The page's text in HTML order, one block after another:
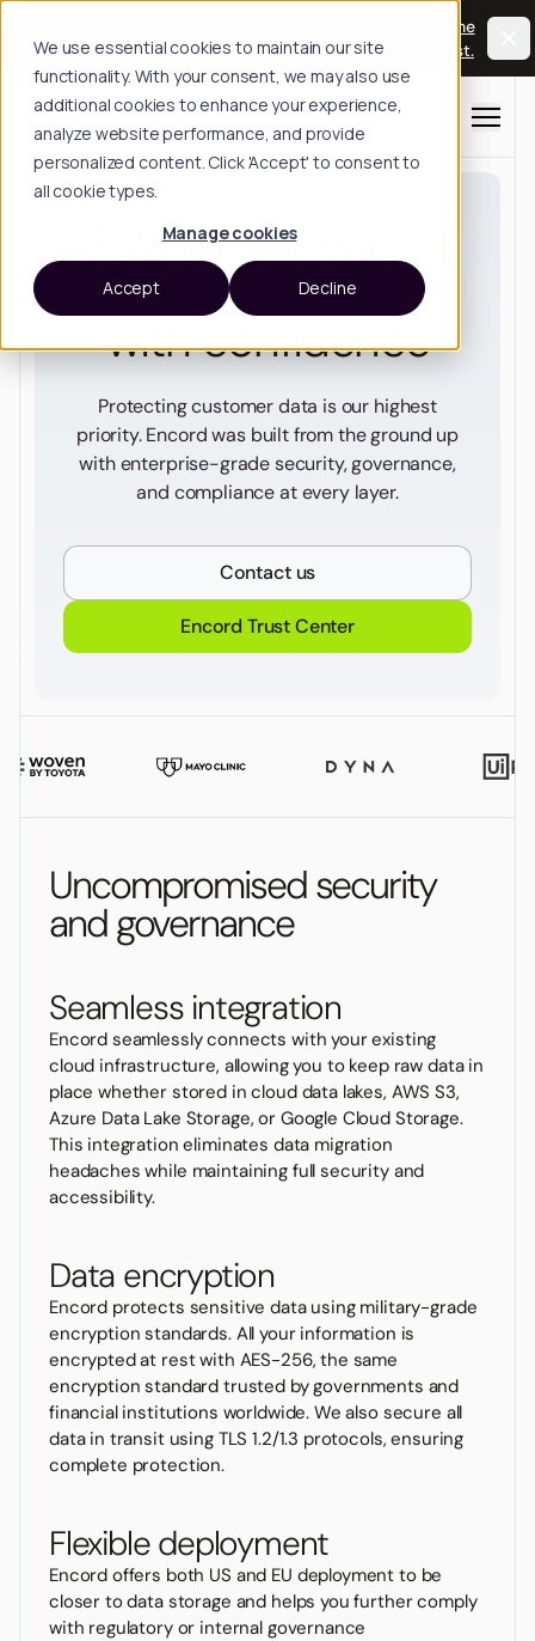
We use essential cookies to maintain our site
functionality. With your consent, we may also use
additional cookies to enhance your experience,
analyze website performance, and provide
personalized content. Click 'Accept' to consent to
all cookie types.
Manage cookies
Accept Decline
21, San Francisco.
Join the
waitlist.
Menu
Extract value from
your data
with confidence
Protecting customer data is our highest
priority. Encord was built from the ground up
with enterprise-grade security, governance,
and compliance at every layer.
Contact us
Encord Trust Center
Uncompromised security
and governance
Seamless integration
Encord seamlessly connects with your existing
cloud infrastructure, allowing you to keep raw data in
place whether stored in cloud data lakes, AWS S3,
Azure Data Lake Storage, or Google Cloud Storage.
This integration eliminates data migration
headaches while maintaining full security and
accessibility.
Data encryption
Encord protects sensitive data using military-grade
encryption standards. All your information is
encrypted at rest with AES-256, the same
encryption standard trusted by governments and
financial institutions worldwide. We also secure all
data in transit using TLS 1.2/1.3 protocols, ensuring
complete protection.
Flexible deployment
Encord offers both US and EU deployment to be
closer to data storage and helps you further comply
with regulatory or internal governance